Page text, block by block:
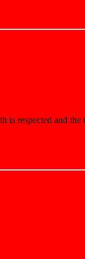
is respected and the